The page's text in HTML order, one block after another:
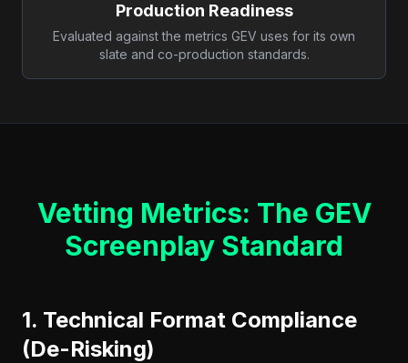
Production Readiness
Evaluated against the metrics GEV uses for its own
slate and co-production standards.
Vetting Metrics: The GEV
Screenplay Standard
1. Technical Format Compliance
(De-Risking)